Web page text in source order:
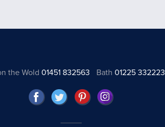
the Wold 01451 832563 Bath01225 332223